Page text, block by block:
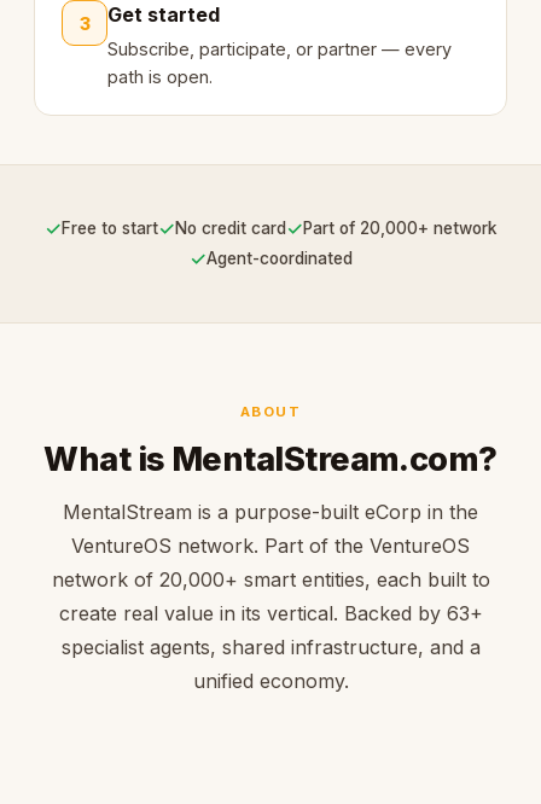
3 Get started
Subscribe, participate, or partner — every
path is open.
✓Free to start✓No credit card ✓Part of 20,000+ network
✓Agent-coordinated
ABOUT
What is MentalStream.com?
MentalStream is a purpose-built eCorp in the
VentureOS network. Part of the VentureOS
network of 20,000+ smart entities, each built to
create real value in its vertical. Backed by 63+
specialist agents, shared infrastructure, and a
unified economy.